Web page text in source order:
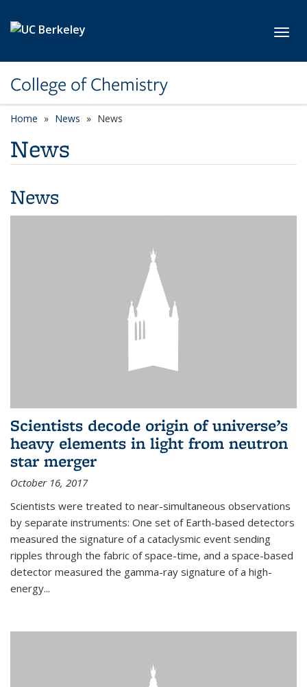
College of Chemistry
Home News News
News
News
Scientists decode origin of universe’s
heavy elements in light from neutron
star merger
October 16, 2017
Scientists were treated to near-simultaneous observations
by separate instruments: One set of Earth-based detectors
measured the signature of a cataclysmic event sending
ripples through the fabric of space-time, and a space-based
detector measured the gamma-ray signature of a high-
energy...